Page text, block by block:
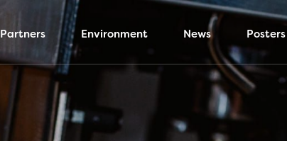
Partners Environment News Posters